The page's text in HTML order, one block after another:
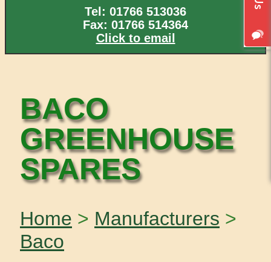
Tel: 01766 513036
Fax: 01766 514364
Click to email
BACO
GREENHOUSE
SPARES
Home > Manufacturers >
Baco